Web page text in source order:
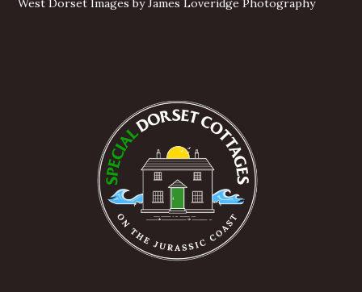
West Dorset Images by James Loveridge Photography